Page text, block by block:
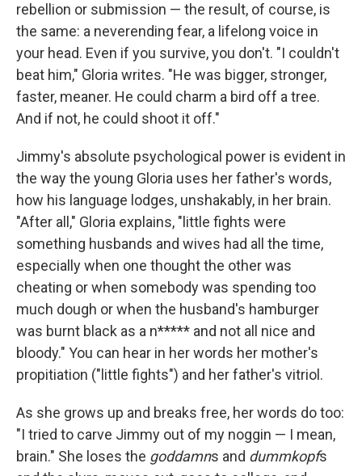
rebellion or submission — the result, of course, is
the same: a neverending fear, a lifelong voice in
your head. Even if you survive, you don't. "I couldn't
beat him," Gloria writes. "He was bigger, stronger,
faster, meaner. He could charm a bird off a tree.
And if not, he could shoot it off."
Jimmy's absolute psychological power is evident in
the way the young Gloria uses her father's words,
how his language lodges, unshakably, in her brain.
"After all," Gloria explains, "little fights were
something husbands and wives had all the time,
especially when one thought the other was
cheating or when somebody was spending too
much dough or when the husband's hamburger
was burnt black as a n***** and not all nice and
bloody." You can hear in her words her mother's
propitiation ("little fights") and her father's vitriol.
As she grows up and breaks free, her words do too:
"I tried to carve Jimmy out of my noggin — I mean,
brain." She loses the goddamns and dummkopfs